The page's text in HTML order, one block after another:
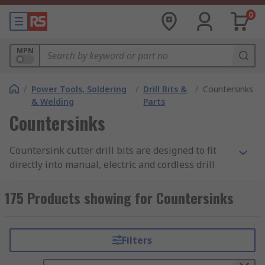
0
MPN
/ Power Tools, Soldering
& Welding
/ Drill Bits &
Parts
/ Countersinks
Countersinks
Countersink cutter drill bits are designed to fit
directly into manual, electric and cordless drill
shanks. Countersink cutters are used to create a
chamfer around the rim of a pilot hole enabling
Countersink cutters can also be used to remove
the burr left from a drilling or tapping operation.
175 Products showing for Countersinks
Filters